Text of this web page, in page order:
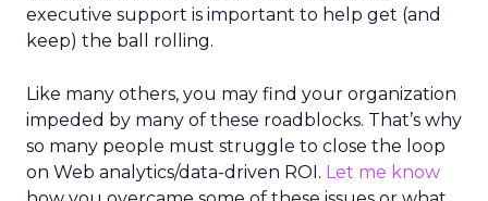
executive support is important to help get (and
keep) the ball rolling.
Like many others, you may find your organization
impeded by many of these roadblocks. That’s why
so many people must struggle to close the loop
on Web analytics/data-driven ROI. Let me know